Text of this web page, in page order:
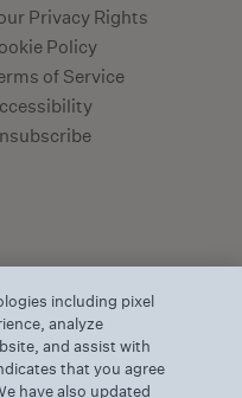
Privacy Rights
Policy
of Service
including pixel
analyze
and assist with
that you agree
have also updated